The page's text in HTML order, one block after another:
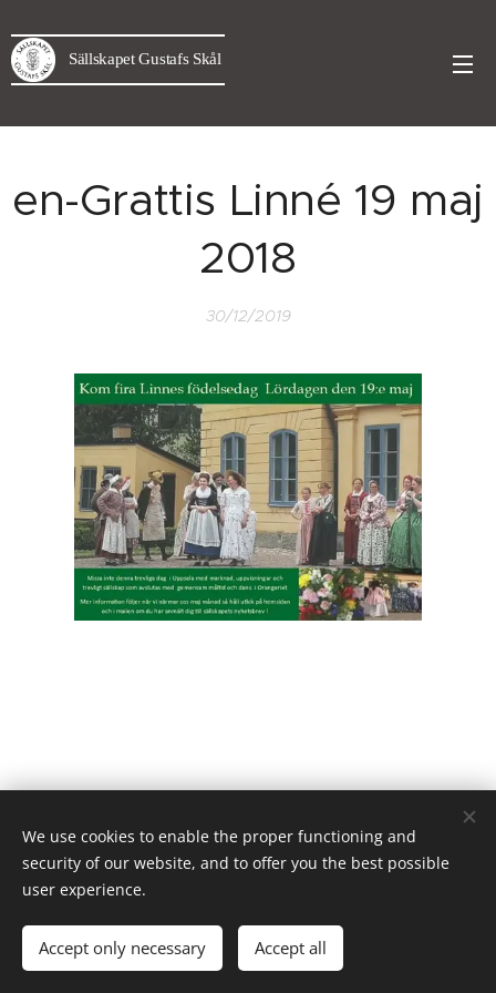
Sällskapet Gustafs Skål
en-Grattis Linné 19 maj
2018
30/12/2019
Powered by
Svenska
English
We use cookies to enable the proper functioning and
security of our website, and to offer you the best possible
user experience.
Accept only necessary Accept all